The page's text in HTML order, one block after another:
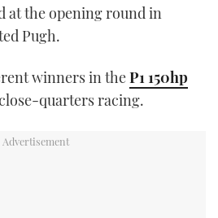
at the opening round in
Pugh.
winners in theP1 150hp
quarters racing.